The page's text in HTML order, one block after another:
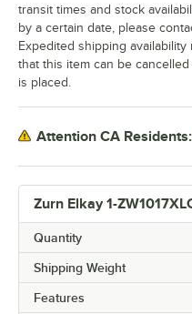
Zurn Elkay 1-
Quantity
Shipping Weight
Features
transit times and stock
by a certain date, please
Expedited shipping availability
that this item can be
is placed.
Attention CA Residents: